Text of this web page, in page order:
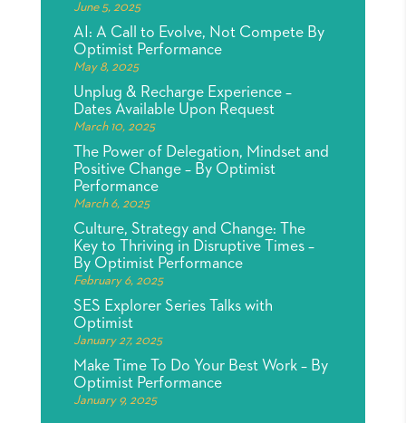
June 5, 2025
AI: A Call to Evolve, Not Compete By
Optimist Performance
May 8, 2025
Unplug & Recharge Experience –
Dates Available Upon Request
March 10, 2025
The Power of Delegation, Mindset and
Positive Change – By Optimist
Performance
March 6, 2025
Culture, Strategy and Change: The
Key to Thriving in Disruptive Times –
By Optimist Performance
February 6, 2025
SES Explorer Series Talks with
Optimist
January 27, 2025
Make Time To Do Your Best Work – By
Optimist Performance
January 9, 2025